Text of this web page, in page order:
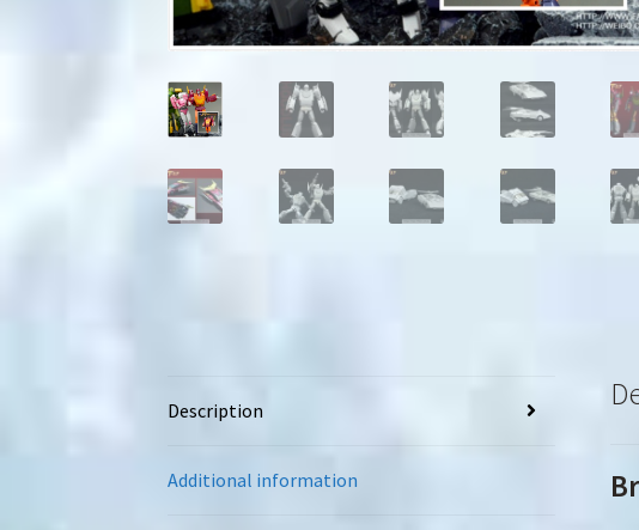
Description
Additional information